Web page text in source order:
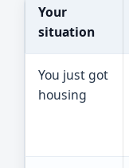
Your
situation
You just got
housing